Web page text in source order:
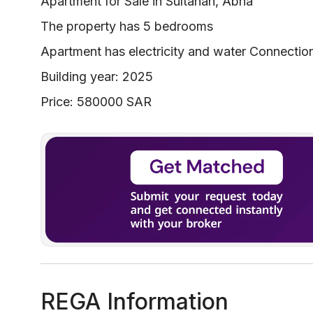
The property has 5 bedrooms
Apartment has electricity and water
Building year: 2025
Price: 580000 SAR
REGA Information